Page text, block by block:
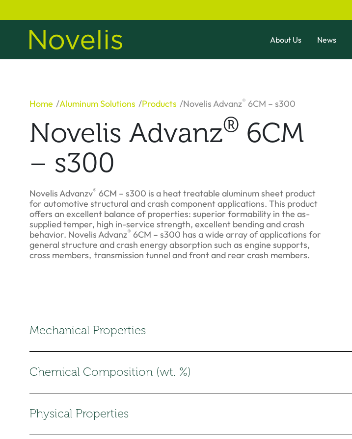
About Us News
Home Aluminum Solutions Products Novelis Advanz® 6CM – s300
Novelis Advanz® 6CM
– s300
Novelis Advanzv® 6CM – s300 is a heat treatable aluminum sheet product
for automotive structural and crash component applications. This product
offers an excellent balance of properties: superior formability in the as-
supplied temper, high in-service strength, excellent bending and crash
behavior. Novelis Advanz® 6CM – s300 has a wide array of applications for
general structure and crash energy absorption such as engine supports,
cross members, transmission tunnel and front and rear crash members.
Mechanical Properties
Chemical Composition (wt. %)
Physical Properties